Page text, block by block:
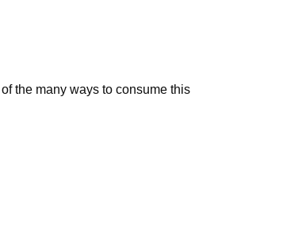
the many ways to consume this